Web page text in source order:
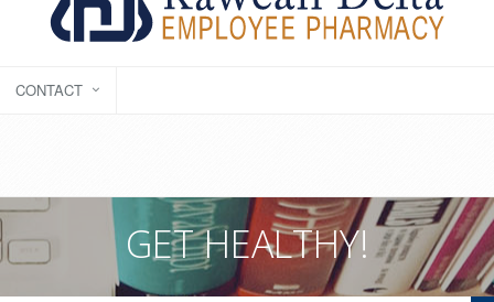
CONTACT
GET HEALTHY!